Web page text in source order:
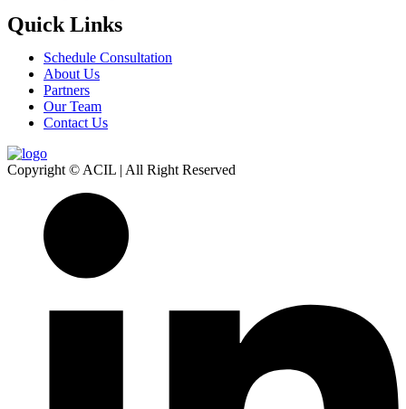
Quick Links
Schedule Consultation
About Us
Partners
Our Team
Contact Us
Copyright © ACIL | All Right Reserved